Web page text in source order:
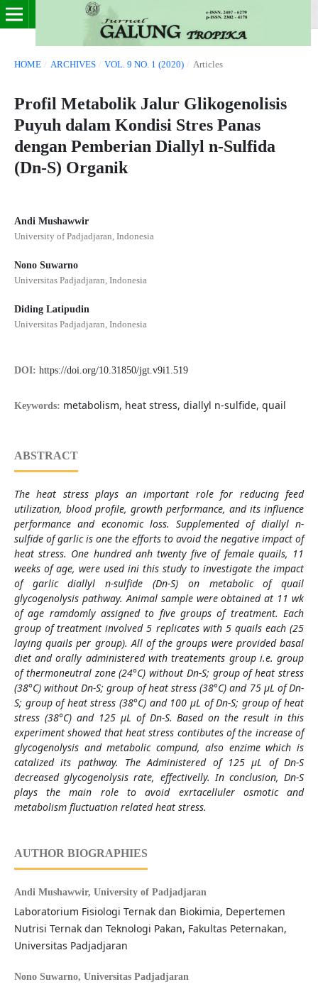
HOME / ARCHIVES / VOL. 9 NO. 1 (2020) / Articles
Profil Metabolik Jalur Glikogenolisis
Puyuh dalam Kondisi Stres Panas
dengan Pemberian Diallyl n-Sulfida
(Dn-S) Organik
Andi Mushawwir
University of Padjadjaran, Indonesia
Nono Suwarno
Universitas Padjadjaran, Indonesia
Diding Latipudin
Universitas Padjadjaran, Indonesia
DOI: https://doi.org/10.31850/jgt.v9i1.519
Keywords: metabolism, heat stress, diallyl n-sulfide, quail
ABSTRACT
The heat stress plays an important role for reducing feed
utilization, blood profile, growth performance, and its influence
performance and economic loss. Supplemented of diallyl n-
sulfide of garlic is one the efforts to avoid the negative impact of
heat stress. One hundred anh twenty five of female quails, 11
weeks of age, were used ini this study to investigate the impact
of garlic diallyl n-sulfide (Dn-S) on metabolic of quail
glycogenolysis pathway. Animal sample were obtained at 11 wk
of age ramdomly assigned to five groups of treatment. Each
group of treatment involved 5 replicates with 5 quails each (25
laying quails per group). All of the groups were provided basal
diet and orally administered with treatements group i.e. group
of thermoneutral zone (24°C) without Dn-S; group of heat stress
(38°C) without Dn-S; group of heat stress (38°C) and 75 µL of Dn-
S; group of heat stress (38°C) and 100 µL of Dn-S; group of heat
stress (38°C) and 125 µL of Dn-S. Based on the result in this
experiment showed that heat stress contibutes of the increase of
glycogenolysis and metabolic compund, also enzime which is
catalized its pathway. The Administered of 125 µL of Dn-S
decreased glycogenolysis rate, effectivelly. In conclusion, Dn-S
plays the main role to avoid exrtacelluler osmotic and
metabolism fluctuation related heat stress.
AUTHOR BIOGRAPHIES
Andi Mushawwir, University of Padjadjaran
Laboratorium Fisiologi Ternak dan Biokimia, Depertemen
Nutrisi Ternak dan Teknologi Pakan, Fakultas Peternakan,
Universitas Padjadjaran
Nono Suwarno, Universitas Padjadjaran